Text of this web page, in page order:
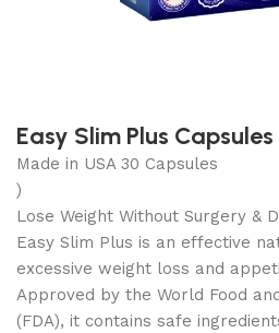
Easy Slim Plus Capsules
Made in USA 30 Capsules
)
Lose Weight Without Surgery &
Easy Slim Plus is an effective
excessive weight loss and
Approved by the World Food
(FDA), it contains safe